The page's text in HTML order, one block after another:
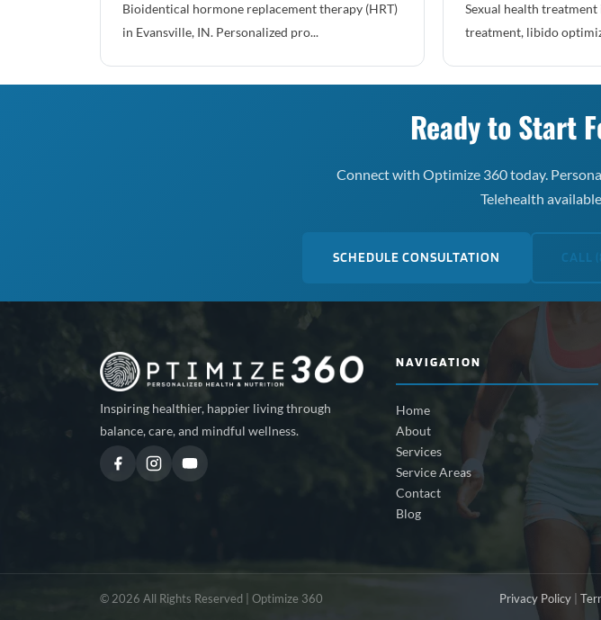
Bioidentical hormone replacement therapy (HRT)
in Evansville, IN. Personalized pro...
Sexual health
treatment, libido
Ready to Start
Connect with Optimize 360 today.
Telehealth
SCHEDULE CONSULTATION CALL
Inspiring healthier, happier living through
balance, care, and mindful wellness.
NAVIGATION
Home
About
Services
Service Areas
Contact
Blog
© 2026 All Rights Reserved | Optimize 360 Privacy Policy|